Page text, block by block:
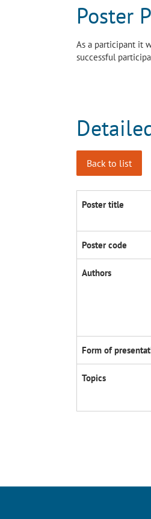
Poster
As a participant it
successful
Back to list
Poster title
Poster code
Authors
Form of
Topics